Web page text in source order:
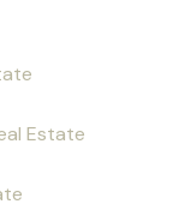
Estate